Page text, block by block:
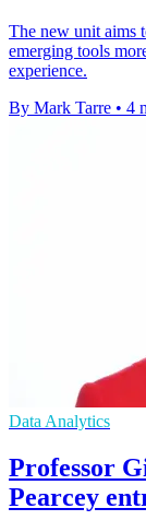
The new unit aims
emerging tools
experience.
By Mark Tarre • 4
Data Analytics
Professor
Pearcey